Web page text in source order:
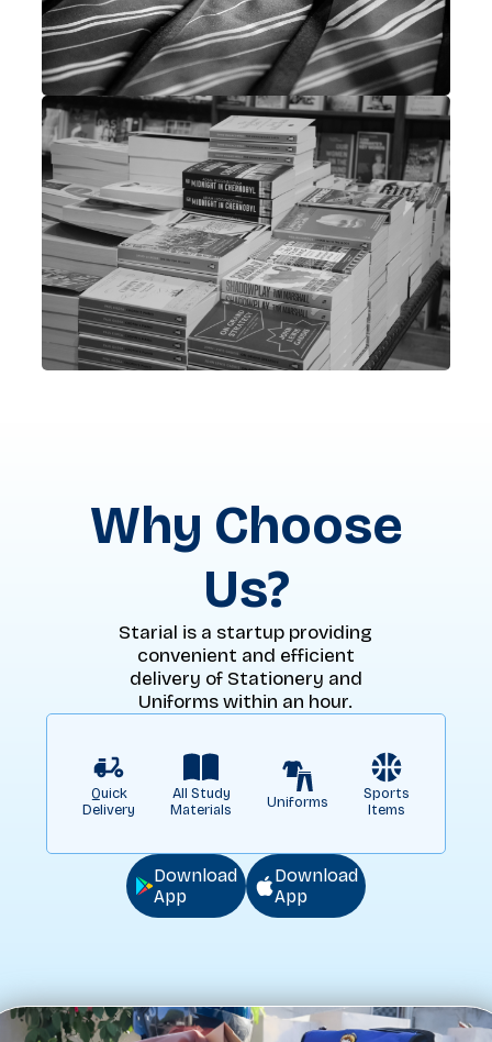
Why Choose
Us?
Starial is a startup providing
convenient and efficient
delivery of Stationery and
Uniforms within an hour.
Quick
Delivery
All Study
Materials
Uniforms
Sports
Items
Download
App
Download
App